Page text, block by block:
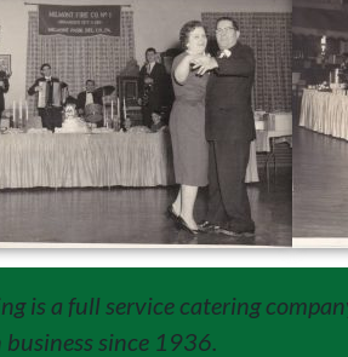
is a full service catering
business since 1936.